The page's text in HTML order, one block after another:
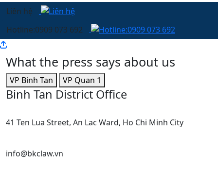
Liên hệ
Hotline:0909 073 692
What the press says about us
VP Binh Tan VP Quan 1
Binh Tan District Office
41 Ten Lua Street, An Lac Ward, Ho Chi Minh City
info@bkclaw.vn